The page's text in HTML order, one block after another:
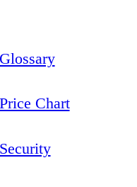
Glossary
Price Chart
Security